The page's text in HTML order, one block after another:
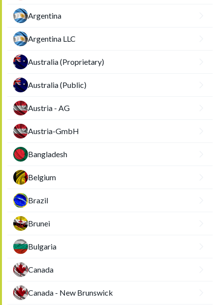
Argentina
Argentina LLC
Australia (Proprietary)
Australia (Public)
Austria - AG
Austria-GmbH
Bangladesh
Belgium
Brazil
Brunei
Bulgaria
Canada
Canada - New Brunswick